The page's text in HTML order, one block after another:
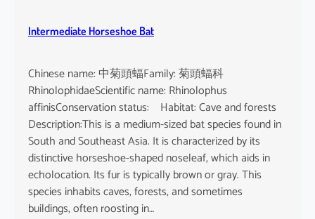
Intermediate Horseshoe Bat
Chinese name: 中菊頭蝠Family: 菊頭蝠科
RhinolophidaeScientific name: Rhinolophus
affinisConservation status: Habitat: Cave and forests
Description:This is a medium-sized bat species found in
South and Southeast Asia. It is characterized by its
distinctive horseshoe-shaped noseleaf, which aids in
echolocation. Its fur is typically brown or gray. This
species inhabits caves, forests, and sometimes
buildings, often roosting in…